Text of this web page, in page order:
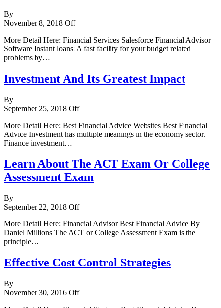
By
November 8, 2018 Off
More Detail Here: Financial Services Salesforce Financial Advisor
Software Instant loans: A fast facility for your budget related
problems by…
Investment And Its Greatest Impact
By
September 25, 2018 Off
More Detail Here: Best Financial Advice Websites Best Financial
Advice Investment has multiple meanings in the economy sector.
Finance investment…
Learn About The ACT Exam Or College
Assessment Exam
By
September 22, 2018 Off
More Detail Here: Financial Advisor Best Financial Advice By
Daniel Millions The ACT or College Assessment Exam is the
principle…
Effective Cost Control Strategies
By
November 30, 2016 Off